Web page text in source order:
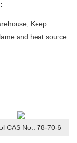
Keep
and heat source.
CAS No.: 78-70-6